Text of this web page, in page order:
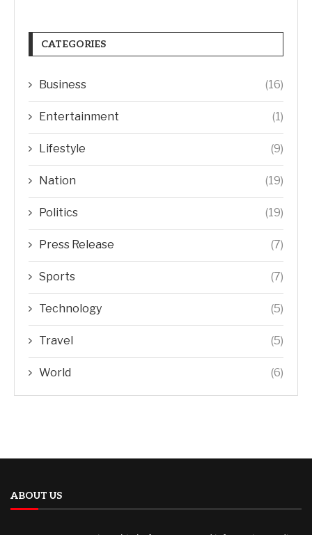
CATEGORIES
Business (16)
Entertainment (1)
Lifestyle (9)
Nation (19)
Politics (19)
Press Release (7)
Sports (7)
Technology (5)
Travel (5)
World (6)
ABOUT US